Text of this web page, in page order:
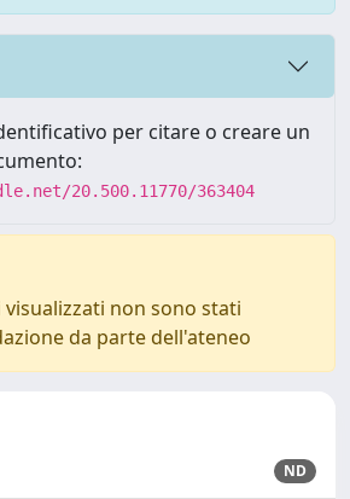
per citare o creare un
20.500.11770/363404
non sono stati
da parte dell'ateneo
ND